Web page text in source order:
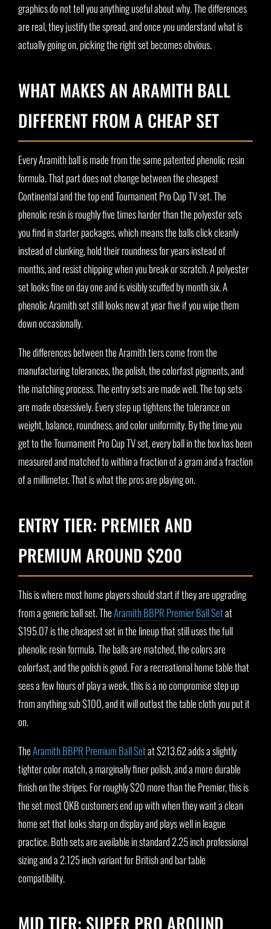
graphics do not tell you anything useful about why. The differences
are real, they justify the spread, and once you understand what is
actually going on, picking the right set becomes obvious.
WHAT MAKES AN ARAMITH BALL
DIFFERENT FROM A CHEAP SET
Every Aramith ball is made from the same patented phenolic resin
formula. That part does not change between the cheapest
Continental and the top end Tournament Pro Cup TV set. The
phenolic resin is roughly five times harder than the polyester sets
you find in starter packages, which means the balls click cleanly
instead of clunking, hold their roundness for years instead of
months, and resist chipping when you break or scratch. A polyester
set looks fine on day one and is visibly scuffed by month six. A
phenolic Aramith set still looks new at year five if you wipe them
down occasionally.
The differences between the Aramith tiers come from the
manufacturing tolerances, the polish, the colorfast pigments, and
the matching process. The entry sets are made well. The top sets
are made obsessively. Every step up tightens the tolerance on
weight, balance, roundness, and color uniformity. By the time you
get to the Tournament Pro Cup TV set, every ball in the box has been
measured and matched to within a fraction of a gram and a fraction
of a millimeter. That is what the pros are playing on.
ENTRY TIER: PREMIER AND
PREMIUM AROUND $200
This is where most home players should start if they are upgrading
from a generic ball set. TheAramith BBPR Premier Ball Setat
$195.07 is the cheapest set in the lineup that still uses the full
phenolic resin formula. The balls are matched, the colors are
colorfast, and the polish is good. For a recreational home table that
sees a few hours of play a week, this is a no compromise step up
from anything sub $100, and it will outlast the table cloth you put it
on.
TheAramith BBPR Premium Ball Setat $213.62 adds a slightly
tighter color match, a marginally finer polish, and a more durable
finish on the stripes. For roughly $20 more than the Premier, this is
the set most QKB customers end up with when they want a clean
home set that looks sharp on display and plays well in league
practice. Both sets are available in standard 2.25 inch professional
sizing and a 2.125 inch variant for British and bar table
compatibility.
MID TIER: SUPER PRO AROUND